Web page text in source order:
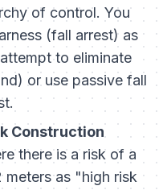
of control. You
(fall arrest) as
to eliminate
or use passive fall
Construction
there is a risk of a
meters as "high risk